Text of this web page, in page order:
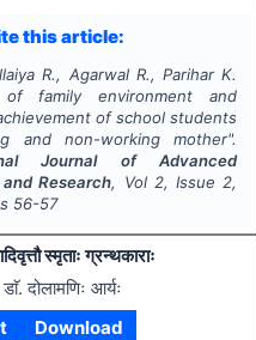
this article:
R., Agarwal R., Parihar K.
of family environment and
of school students
and non-working mother".
Journal of Advanced
Research, Vol 2, Issue 2,
56-57
स्मृताः ग्रन्थकाराः
डाॅ. दोलामणिः आर्यः
Download